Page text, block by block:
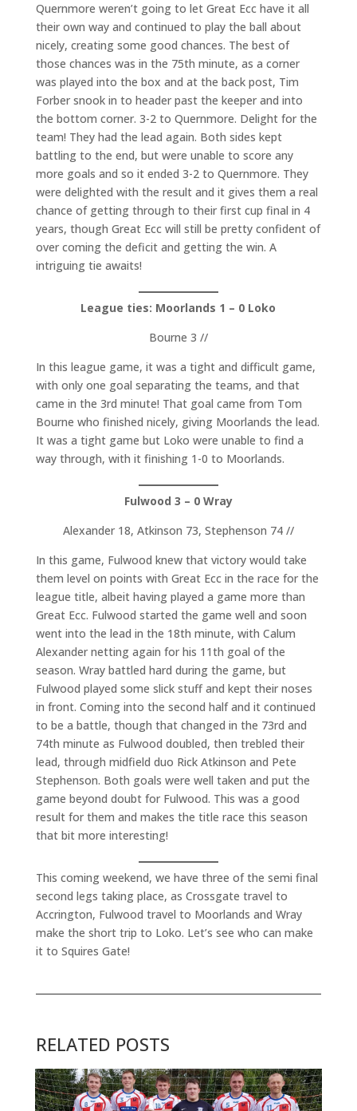
Quernmore weren’t going to let Great Ecc have it all
their own way and continued to play the ball about
nicely, creating some good chances. The best of
those chances was in the 75th minute, as a corner
was played into the box and at the back post, Tim
Forber snook in to header past the keeper and into
the bottom corner. 3-2 to Quernmore. Delight for the
team! They had the lead again. Both sides kept
battling to the end, but were unable to score any
more goals and so it ended 3-2 to Quernmore. They
were delighted with the result and it gives them a real
chance of getting through to their first cup final in 4
years, though Great Ecc will still be pretty confident of
over coming the deficit and getting the win. A
intriguing tie awaits!
League ties: Moorlands 1 – 0 Loko
Bourne 3 //
In this league game, it was a tight and difficult game,
with only one goal separating the teams, and that
came in the 3rd minute! That goal came from Tom
Bourne who finished nicely, giving Moorlands the lead.
It was a tight game but Loko were unable to find a
way through, with it finishing 1-0 to Moorlands.
Fulwood 3 – 0 Wray
Alexander 18, Atkinson 73, Stephenson 74 //
In this game, Fulwood knew that victory would take
them level on points with Great Ecc in the race for the
league title, albeit having played a game more than
Great Ecc. Fulwood started the game well and soon
went into the lead in the 18th minute, with Calum
Alexander netting again for his 11th goal of the
season. Wray battled hard during the game, but
Fulwood played some slick stuff and kept their noses
in front. Coming into the second half and it continued
to be a battle, though that changed in the 73rd and
74th minute as Fulwood doubled, then trebled their
lead, through midfield duo Rick Atkinson and Pete
Stephenson. Both goals were well taken and put the
game beyond doubt for Fulwood. This was a good
result for them and makes the title race this season
that bit more interesting!
This coming weekend, we have three of the semi final
second legs taking place, as Crossgate travel to
Accrington, Fulwood travel to Moorlands and Wray
make the short trip to Loko. Let’s see who can make
it to Squires Gate!
RELATED POSTS